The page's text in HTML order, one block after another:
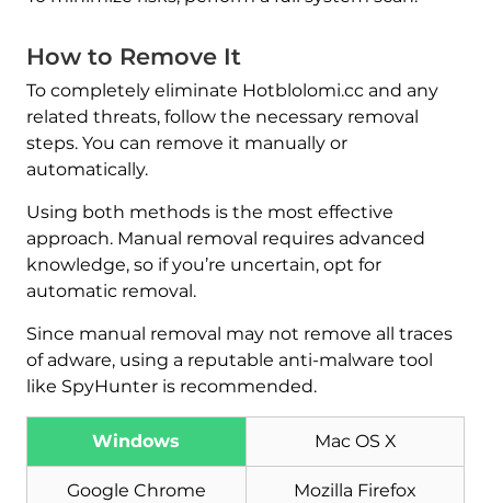
How to Remove It
To completely eliminate Hotblolomi.cc and any
related threats, follow the necessary removal
steps. You can remove it manually or
automatically.
Using both methods is the most effective
approach. Manual removal requires advanced
knowledge, so if you’re uncertain, opt for
automatic removal.
Since manual removal may not remove all traces
of adware, using a reputable anti-malware tool
like SpyHunter is recommended.
Windows Mac OS X
Google Chrome Mozilla Firefox